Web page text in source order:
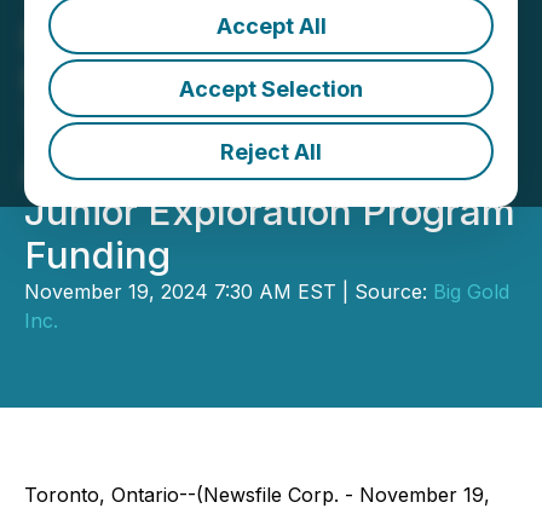
Accept All
Accept Selection
Reject All
Big Gold Announces
Maiden Drill Program at
Tabor's East Divide Target,
Approved for Ontario
Junior Exploration Program
Funding
November 19, 2024 7:30 AM EST | Source: Big Gold
Inc.
Toronto, Ontario--(Newsfile Corp. - November 19,